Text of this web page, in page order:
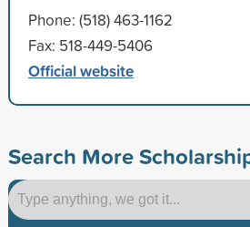
Phone: (518) 463-1162
Fax: 518-449-5406
Official website
Search More